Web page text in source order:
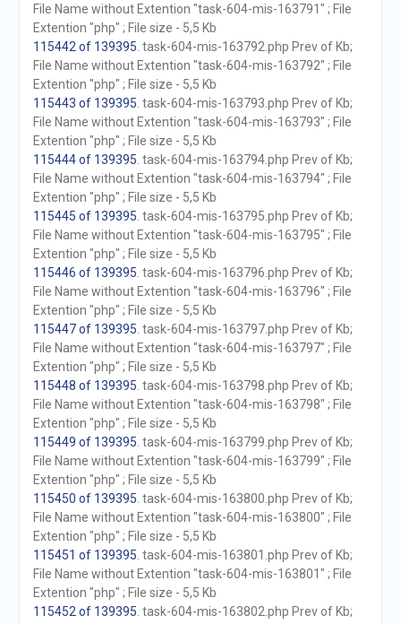
File Name without Extention "task-604-mis-163791" ; File
Extention "php" ; File size - 5,5 Kb
115442 of 139395 . task-604-mis-163792.php Prev of Kb;
File Name without Extention "task-604-mis-163792" ; File
Extention "php" ; File size - 5,5 Kb
115443 of 139395 . task-604-mis-163793.php Prev of Kb;
File Name without Extention "task-604-mis-163793" ; File
Extention "php" ; File size - 5,5 Kb
115444 of 139395 . task-604-mis-163794.php Prev of Kb;
File Name without Extention "task-604-mis-163794" ; File
Extention "php" ; File size - 5,5 Kb
115445 of 139395 . task-604-mis-163795.php Prev of Kb;
File Name without Extention "task-604-mis-163795" ; File
Extention "php" ; File size - 5,5 Kb
115446 of 139395 . task-604-mis-163796.php Prev of Kb;
File Name without Extention "task-604-mis-163796" ; File
Extention "php" ; File size - 5,5 Kb
115447 of 139395 . task-604-mis-163797.php Prev of Kb;
File Name without Extention "task-604-mis-163797" ; File
Extention "php" ; File size - 5,5 Kb
115448 of 139395 . task-604-mis-163798.php Prev of Kb;
File Name without Extention "task-604-mis-163798" ; File
Extention "php" ; File size - 5,5 Kb
115449 of 139395 . task-604-mis-163799.php Prev of Kb;
File Name without Extention "task-604-mis-163799" ; File
Extention "php" ; File size - 5,5 Kb
115450 of 139395 . task-604-mis-163800.php Prev of Kb;
File Name without Extention "task-604-mis-163800" ; File
Extention "php" ; File size - 5,5 Kb
115451 of 139395 . task-604-mis-163801.php Prev of Kb;
File Name without Extention "task-604-mis-163801" ; File
Extention "php" ; File size - 5,5 Kb
115452 of 139395 . task-604-mis-163802.php Prev of Kb;